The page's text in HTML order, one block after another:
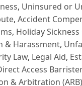
, Uninsured or
, Accident
, Holiday Sickness
& Harassment,
Law, Legal Aid,
Access
& Arbitration (ARB)